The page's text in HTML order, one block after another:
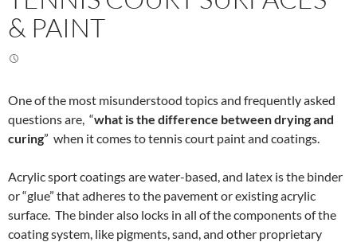
& PAINT
One of the most misunderstood topics and frequently asked
questions are, “what is the difference between drying and
curing” when it comes to tennis court paint and coatings.
Acrylic sport coatings are water-based, and latex is the binder
or “glue” that adheres to the pavement or existing acrylic
surface. The binder also locks in all of the components of the
coating system, like pigments, sand, and other proprietary